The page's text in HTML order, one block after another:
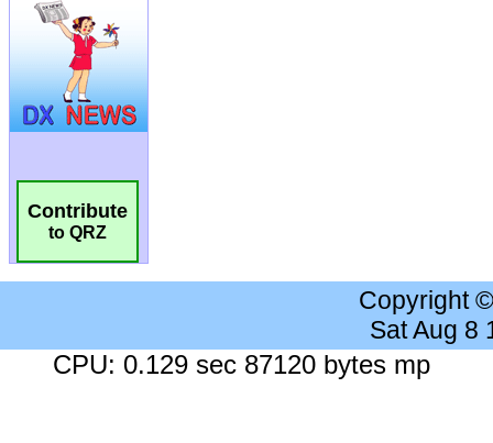
Contribute
to QRZ
Copyright
Sat Aug 8
CPU: 0.129 sec 87120 bytes mp